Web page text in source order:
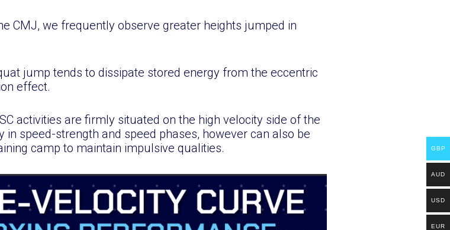
CMJ, we frequently observe greater heights jumped in
jump tends to dissipate stored energy from the eccentric
effect.
activities are firmly situated on the high velocity side of the
speed-strength and speed phases, however can also be
camp to maintain impulsive qualities.
GBP
AUD
USD
EUR